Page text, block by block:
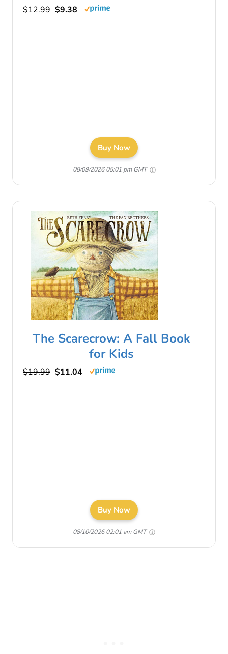
$12.99 $9.38
Buy Now
08/09/2026 05:01 pm GMT
The Scarecrow: A Fall Book
for Kids
$19.99 $11.04
Buy Now
08/10/2026 02:01 am GMT